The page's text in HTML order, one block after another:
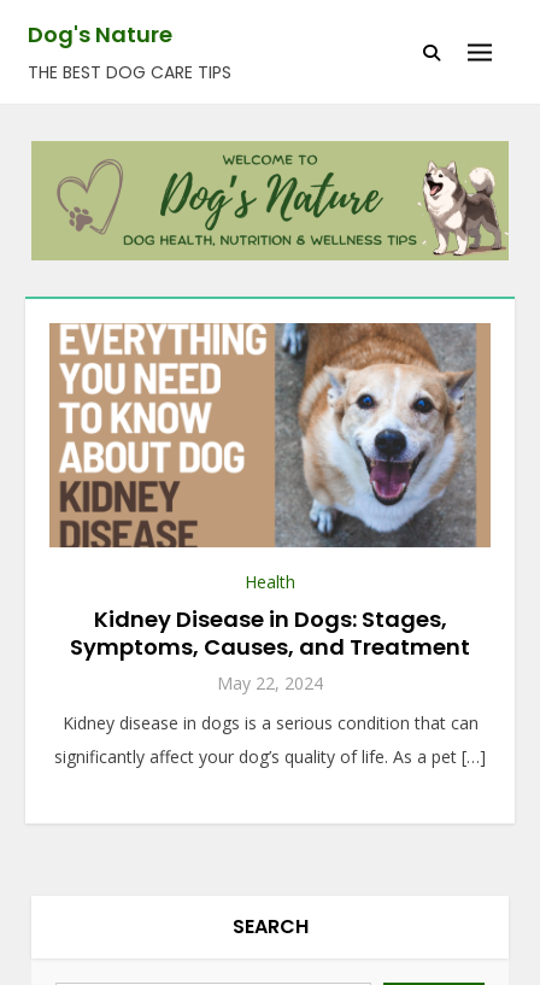
content
Dog's Nature
THE BEST DOG CARE TIPS
Health
Kidney Disease in Dogs: Stages,
Symptoms, Causes, and Treatment
May 22, 2024
Kidney disease in dogs is a serious condition that can
significantly affect your dog’s quality of life. As a pet […]
SEARCH